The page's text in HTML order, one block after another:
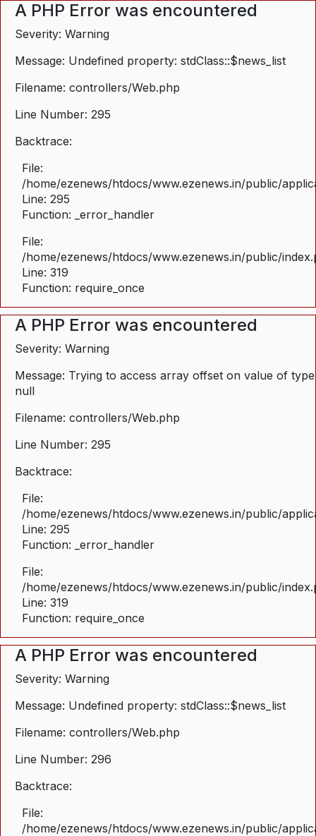
A PHP Error was encountered
Severity: Warning
Message: Undefined property: stdClass::$news_list
Filename: controllers/Web.php
Line Number: 295
Backtrace:
File:
/home/ezenews/htdocs/www.ezenews.in/public/
Line: 295
Function: _error_handler
File:
/home/ezenews/htdocs/www.ezenews.in/public/
Line: 319
Function: require_once
A PHP Error was encountered
Severity: Warning
Message: Trying to access array offset on value of type
null
Filename: controllers/Web.php
Line Number: 295
Backtrace:
File:
/home/ezenews/htdocs/www.ezenews.in/public/
Line: 295
Function: _error_handler
File:
/home/ezenews/htdocs/www.ezenews.in/public/
Line: 319
Function: require_once
A PHP Error was encountered
Severity: Warning
Message: Undefined property: stdClass::$news_list
Filename: controllers/Web.php
Line Number: 296
Backtrace:
File:
/home/ezenews/htdocs/www.ezenews.in/public/